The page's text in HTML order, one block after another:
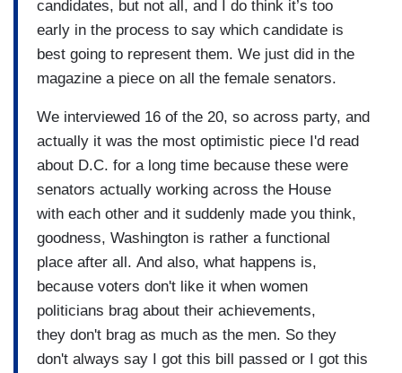
candidates, but not all, and I do think it’s too
early in the process to say which candidate is
best going to represent them. We just did in the
magazine a piece on all the female senators.
We interviewed 16 of the 20, so across party, and
actually it was the most optimistic piece I'd read
about D.C. for a long time because these were
senators actually working across the House
with each other and it suddenly made you think,
goodness, Washington is rather a functional
place after all. And also, what happens is,
because voters don't like it when women
politicians brag about their achievements,
they don't brag as much as the men. So they
don't always say I got this bill passed or I got this